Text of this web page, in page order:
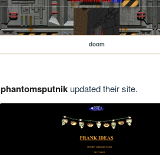
doom
phantomsputnikupdated their site.